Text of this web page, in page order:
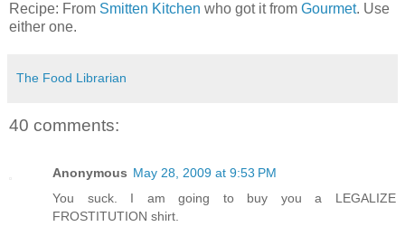
Recipe: From Smitten Kitchen who got it from Gourmet. Use
either one.
The Food Librarian
40 comments:
Anonymous May 28, 2009 at 9:53 PM
You suck. I am going to buy you a LEGALIZE
FROSTITUTION shirt.